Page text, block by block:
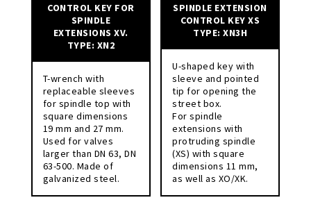
CONTROL KEY FOR
SPINDLE
EXTENSIONS XV.
TYPE: XN2
T-wrench with
replaceable sleeves
for spindle top with
square dimensions
19 mm and 27 mm.
Used for valves
larger than DN 63, DN
63-500. Made of
galvanized steel.
SPINDLE EXTENSION
CONTROL KEY XS
TYPE: XN3H
U-shaped key with
sleeve and pointed
tip for opening the
street box.
For spindle
extensions with
protruding spindle
(XS) with square
dimensions 11 mm,
as well as XO/XK.